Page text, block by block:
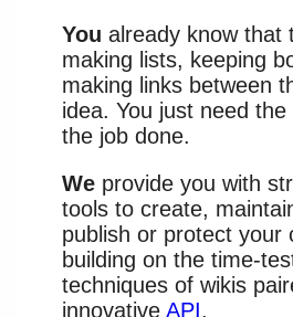
You already know that
making lists, keeping
making links between
idea. You just need
the job done.
We provide you with
tools to create,
publish or protect your
building on the time-
techniques of wikis
innovative API.